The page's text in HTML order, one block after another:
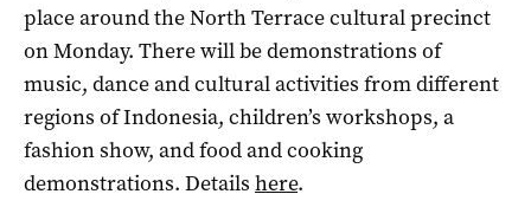
place around the North Terrace cultural precinct
on Monday. There will be demonstrations of
music, dance and cultural activities from different
regions of Indonesia, children’s workshops, a
fashion show, and food and cooking
demonstrations. Details here.